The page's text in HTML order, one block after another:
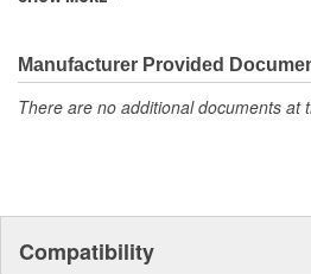
of its kind in the U.S. and has
globe, for the finest quality products
Manufacturer Provided
There are no additional documents at
Compatibility